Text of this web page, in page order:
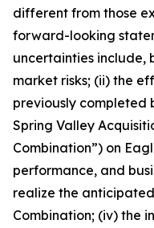
different from those
forward-looking
uncertainties include,
market risks; (ii) the
previously completed
Spring Valley
Combination”) on
performance, and
realize the
Combination; (iv) the